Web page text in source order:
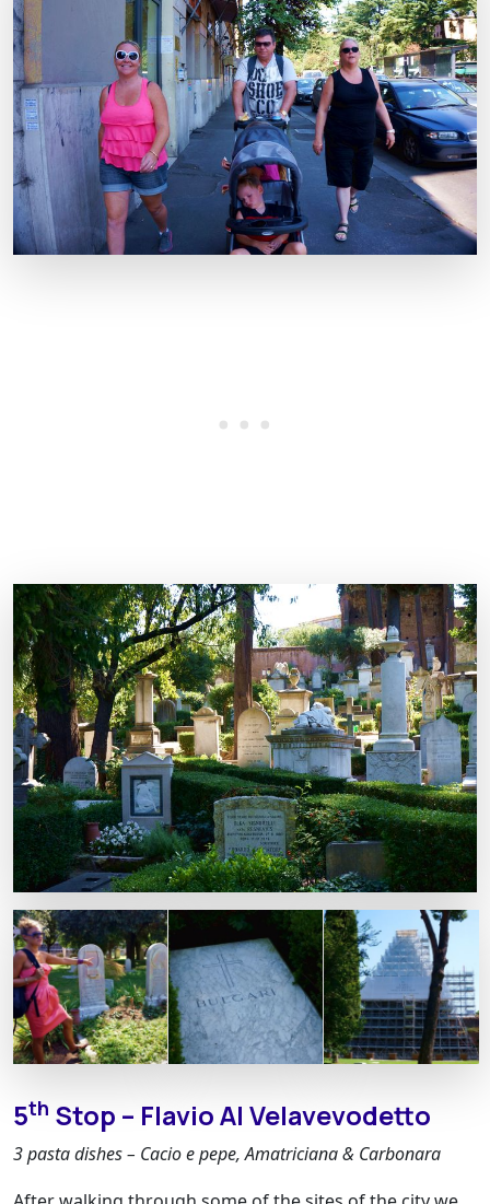
5th Stop – Flavio Al Velavevodetto
3 pasta dishes – Cacio e pepe, Amatriciana & Carbonara